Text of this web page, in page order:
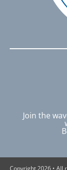
Join the
Copyright 2026 • All